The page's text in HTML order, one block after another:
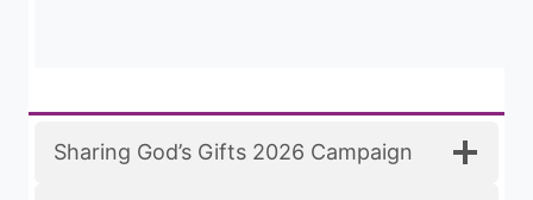
Sharing God’s Gifts 2026 Campaign